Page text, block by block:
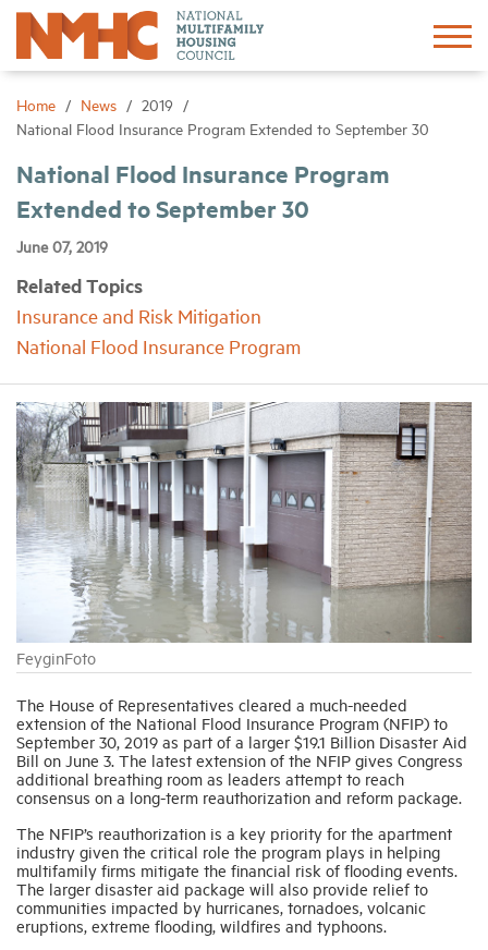
Home News
2019
National Flood Insurance Program Extended to September 30
National Flood Insurance Program
Extended to September 30
June 07, 2019
Related Topics
Insurance and Risk Mitigation
National Flood Insurance Program
FeyginFoto
The House of Representatives cleared a much-needed
extension of the National Flood Insurance Program (NFIP) to
September 30, 2019 as part of a larger $19.1 Billion Disaster Aid
Bill on June 3. The latest extension of the NFIP gives Congress
additional breathing room as leaders attempt to reach
consensus on a long-term reauthorization and reform package.
The NFIP’s reauthorization is a key priority for the apartment
industry given the critical role the program plays in helping
multifamily firms mitigate the financial risk of flooding events.
The larger disaster aid package will also provide relief to
communities impacted by hurricanes, tornadoes, volcanic
eruptions, extreme flooding, wildfires and typhoons.
Sign In
About
Networking
Events
News
Industry Topics
Membership
Housing Help Hub
Help